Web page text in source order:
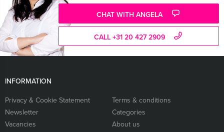
CHAT WITH ANGELA
CALL +31 20 427 2909
INFORMATION
Privacy & Cookie Statement
Terms & conditions
Newsletter
Categories
Vacancies
About us